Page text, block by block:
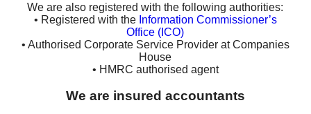
We are also registered with the following authorities:
• Registered with the Information Commissioner’s
Office (ICO)
• Authorised Corporate Service Provider at Companies
House
• HMRC authorised agent
We are insured accountants